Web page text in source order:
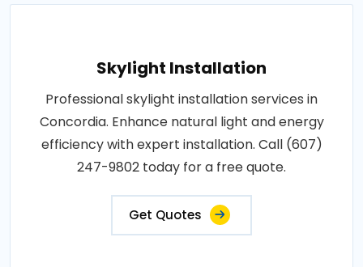
Skylight Installation
Professional skylight installation services in
Concordia. Enhance natural light and energy
efficiency with expert installation. Call (607)
247-9802 today for a free quote.
Get Quotes